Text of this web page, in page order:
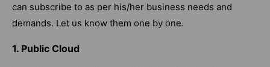
can subscribe to as per his/her business needs and
demands. Let us know them one by one.
1. Public Cloud